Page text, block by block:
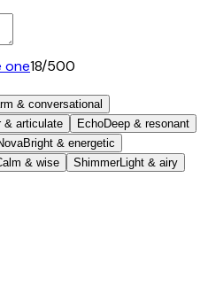
one18/500
& conversational
& articulate EchoDeep & resonant
Bright & energetic
& wise ShimmerLight & airy